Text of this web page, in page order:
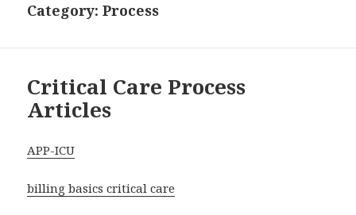
Category:Process
Critical Care Process
Articles
APP-ICU
billing basics critical care